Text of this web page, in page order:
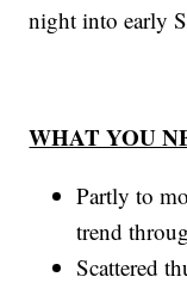
night into early
WHAT YOU
Partly to
trend
Scattered